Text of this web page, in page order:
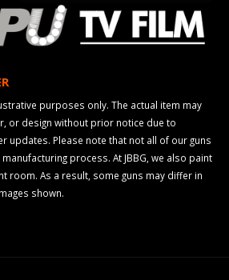
purposes only. The actual item may
or design without prior notice due to
updates. Please note that not all of our guns
process. At JBBG, we also paint
room. As a result, some guns may differ in
shown.